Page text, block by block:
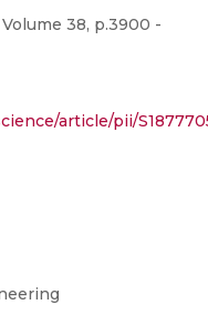
38, p.3900 -
article/pii/